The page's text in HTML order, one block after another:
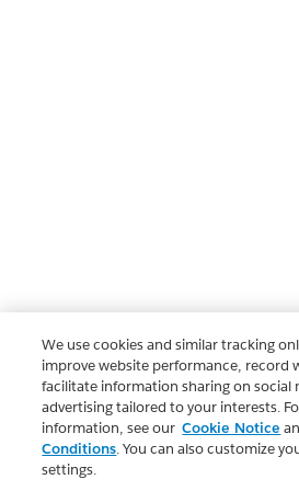
We use cookies and similar tracking
improve website performance, record
facilitate information sharing on social
advertising tailored to your interests.
information, see our Cookie Notice
Conditions. You can also customize
settings.